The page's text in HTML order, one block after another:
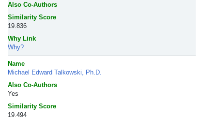
Also Co-Authors
Similarity Score
19.836
Why Link
Why?
Name
Michael Edward Talkowski, Ph.D.
Also Co-Authors
Yes
Similarity Score
19.494